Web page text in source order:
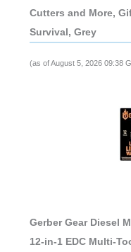
Cutters and More,
Survival, Grey
(as of August 5, 2026 09:38
Gerber Gear Diesel
12-in-1 EDC Multi-